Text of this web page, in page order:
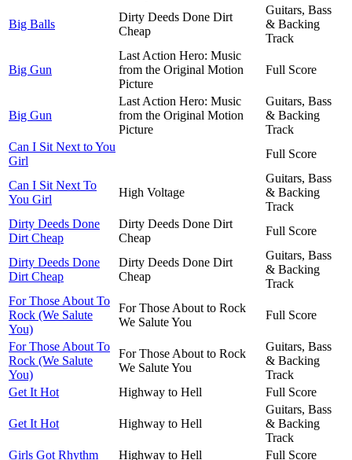
Big Balls
Dirty Deeds Done Dirt
Cheap
Guitars, Bass
& Backing
Track
Big Gun
Last Action Hero: Music
from the Original Motion
Picture
Full Score
Big Gun
Last Action Hero: Music
from the Original Motion
Picture
Guitars, Bass
& Backing
Track
Can I Sit Next to You
Girl
Full Score
Can I Sit Next To
You Girl
High Voltage
Guitars, Bass
& Backing
Track
Dirty Deeds Done
Dirt Cheap
Dirty Deeds Done Dirt
Cheap
Full Score
Dirty Deeds Done
Dirt Cheap
Dirty Deeds Done Dirt
Cheap
Guitars, Bass
& Backing
Track
For Those About To
Rock (We Salute
You)
For Those About to Rock
We Salute You
Full Score
For Those About To
Rock (We Salute
You)
For Those About to Rock
We Salute You
Guitars, Bass
& Backing
Track
Get It Hot
Highway to Hell Full Score
Get It Hot Highway to Hell
Guitars, Bass
& Backing
Track
Girls Got Rhythm
Highway to Hell Full Score